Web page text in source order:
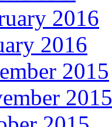
2016
2016
2015
2015